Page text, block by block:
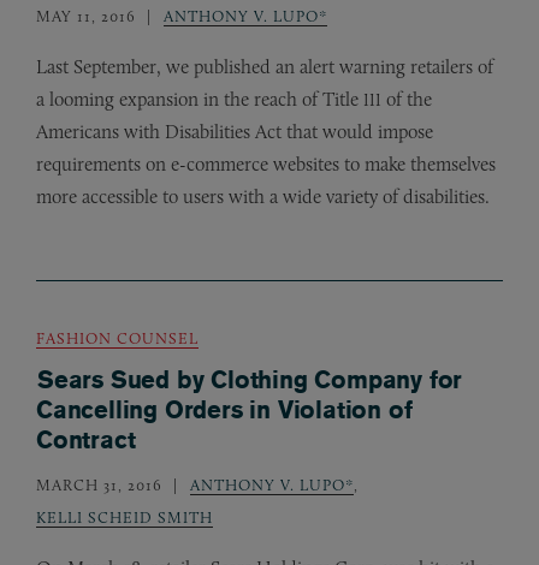
MAY 11, 2016 ANTHONY V. LUPO*
Last September, we published an alert warning retailers of
a looming expansion in the reach of Title III of the
Americans with Disabilities Act that would impose
requirements on e-commerce websites to make themselves
more accessible to users with a wide variety of disabilities.
FASHION COUNSEL
Sears Sued by Clothing Company for
Cancelling Orders in Violation of
Contract
MARCH 31, 2016 ANTHONY V. LUPO*
KELLI SCHEID SMITH